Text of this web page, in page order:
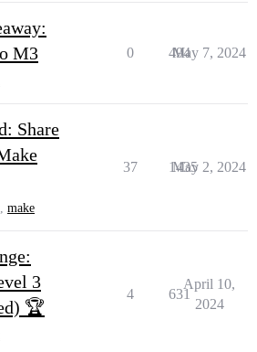
M3
0 494
May 7, 2024
Share
make
37 1435
May 2, 2024
3
🏆
4 631
April 10,
2024